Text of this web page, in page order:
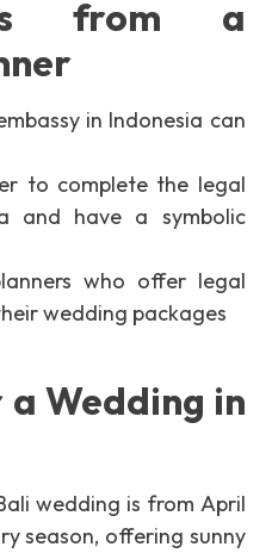
from a
in Indonesia can
to complete the legal
and have a symbolic
who offer legal
wedding packages
Wedding in
wedding is from April
season, offering sunny